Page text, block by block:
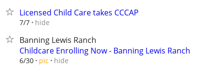
Licensed Child Care takes CCCAP
7/7 hide
Banning Lewis Ranch
Childcare Enrolling Now - Banning Lewis Ranch
6/30 pic hide